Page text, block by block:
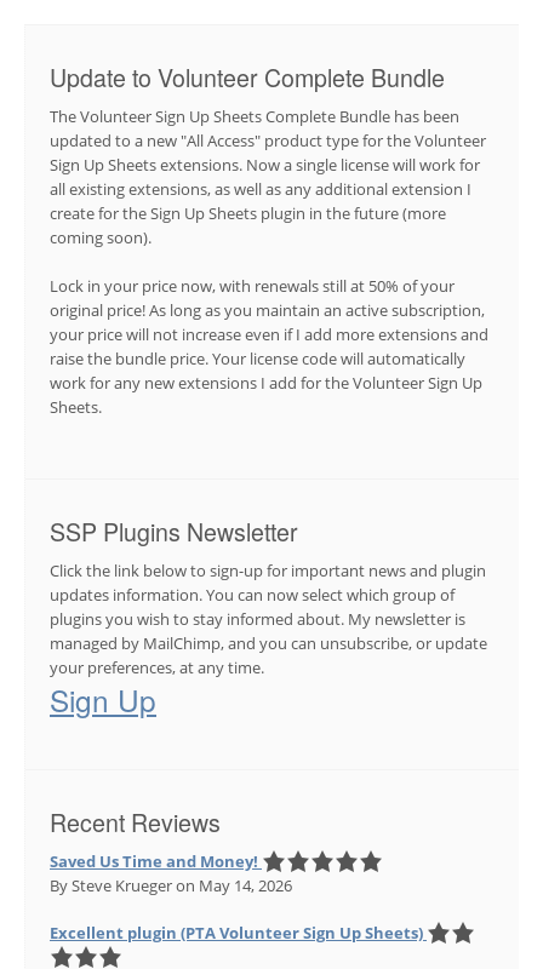
Update to Volunteer Complete Bundle
The Volunteer Sign Up Sheets Complete Bundle has been
updated to a new "All Access" product type for the Volunteer
Sign Up Sheets extensions. Now a single license will work for
all existing extensions, as well as any additional extension I
create for the Sign Up Sheets plugin in the future (more
coming soon).
Lock in your price now, with renewals still at 50% of your
original price! As long as you maintain an active subscription,
your price will not increase even if I add more extensions and
raise the bundle price. Your license code will automatically
work for any new extensions I add for the Volunteer Sign Up
Sheets.
SSP Plugins Newsletter
Click the link below to sign-up for important news and plugin
updates information. You can now select which group of
plugins you wish to stay informed about. My newsletter is
managed by MailChimp, and you can unsubscribe, or update
your preferences, at any time.
Sign Up
Recent Reviews
Saved Us Time and Money!
By Steve Kruegeron May 14, 2026
Excellent plugin (PTA Volunteer Sign Up Sheets)